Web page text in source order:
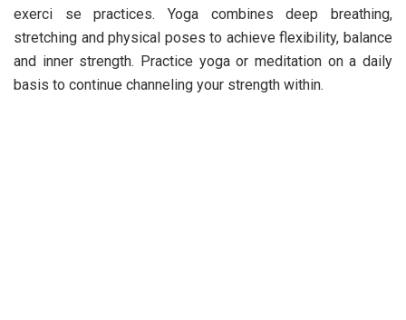
exerci se practices. Yoga combines deep breathing,
stretching and physical poses to achieve flexibility, balance
and inner strength. Practice yoga or meditation on a daily
basis to continue channeling your strength within.